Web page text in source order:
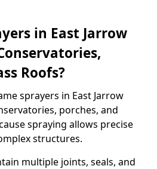
in East Jarrow
Roofs?
sprayers in East Jarrow
porches, and
spraying allows precise
structures.
multiple joints, seals, and